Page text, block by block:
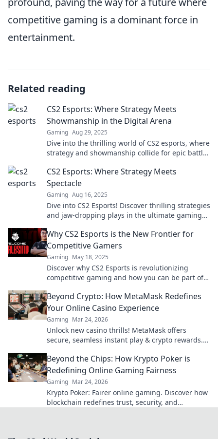
competitive gaming is a dominant force in
entertainment.
Related reading
CS2 Esports: Where Strategy Meets
Showmanship in the Digital Arena
Gaming Aug 29, 2025
Dive into the thrilling world of CS2 esports, where
strategy and showmanship collide for epic battles
CS2 Esports: Where Strategy Meets
Spectacle
Gaming Aug 16, 2025
Dive into CS2 Esports! Discover thrilling strategies
and jaw-dropping plays in the ultimate gaming
Why CS2 Esports is the New Frontier for
Competitive Gamers
Gaming May 18, 2025
Discover why CS2 Esports is revolutionizing
competitive gaming and how you can be part of
Beyond Crypto: How MetaMask Redefines
Your Online Casino Experience
Gaming Mar 24, 2026
Unlock new casino thrills! MetaMask offers
secure, seamless instant play & crypto rewards.
Beyond the Chips: How Krypto Poker is
Redefining Online Gaming Fairness
Gaming Mar 24, 2026
Krypto Poker: Fairer online gaming. Discover how
blockchain redefines trust, security, and